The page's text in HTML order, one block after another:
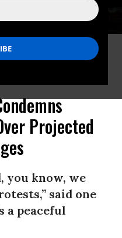
an image of US President
Jeffrey Epstein on the side of
September 16, 2025 ahead of
Projected
you know, we
said one
a peaceful